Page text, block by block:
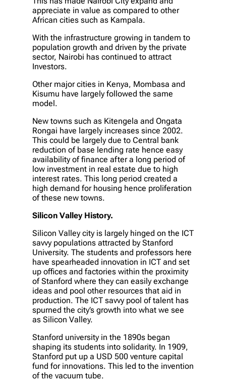
appreciate in value as compared to other
African cities such as Kampala.
With the infrastructure growing in tandem to
population growth and driven by the private
sector, Nairobi has continued to attract
Investors.
Other major cities in Kenya, Mombasa and
Kisumu have largely followed the same
model.
New towns such as Kitengela and Ongata
Rongai have largely increases since 2002.
This could be largely due to Central bank
reduction of base lending rate hence easy
availability of finance after a long period of
low investment in real estate due to high
interest rates. This long period created a
high demand for housing hence proliferation
of these new towns.
Silicon Valley History.
Silicon Valley city is largely hinged on the ICT
savvy populations attracted by Stanford
University. The students and professors here
have spearheaded innovation in ICT and set
up offices and factories within the proximity
of Stanford where they can easily exchange
ideas and pool other resources that aid in
production. The ICT savvy pool of talent has
spurned the city’s growth into what we see
as Silicon Valley.
Stanford university in the 1890s began
shaping its students into solidarity. In 1909,
Stanford put up a USD 500 venture capital
fund for innovations. This led to the invention
of the vacuum tube.